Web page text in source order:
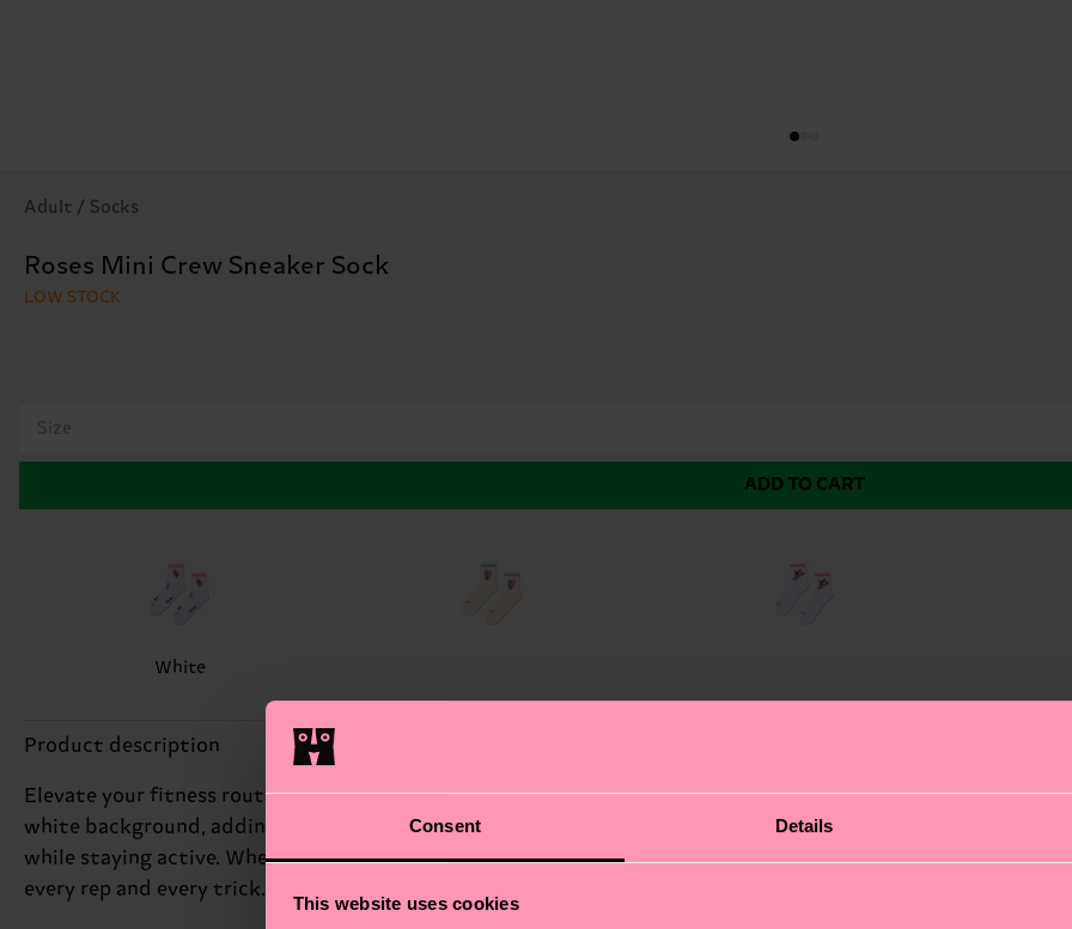
Consent Details
This website uses cookies
Adult / Socks
Roses Mini Crew Sneaker Sock
LOW STOCK
Size
ADD TO CART
White
Product description
Elevate your fitness routine with our Roses Mini Crew Sneaker Sock, where fashion meets function. This
white background, adding a touch of elegance to your workout. We're all about authentic self-expression,
while staying active. Whether hitting the gym or cruising on your board, the rose pattern adds a romantic
every rep and every trick. Perfect gift for: fitness enthusiasts with a flair for style.